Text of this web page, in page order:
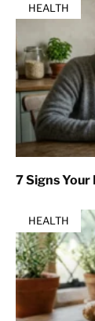
HEALTH
7 Signs
HEALTH